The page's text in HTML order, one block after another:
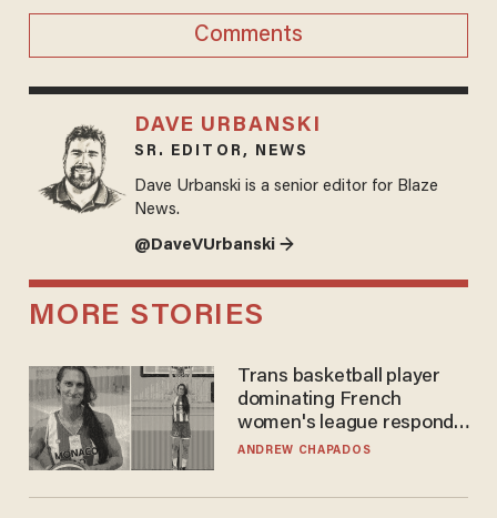
Comments
DAVE URBANSKI
SR. EDITOR, NEWS
Dave Urbanski is a senior editor for Blaze
News.
@DaveVUrbanski →
MORE STORIES
Trans basketball player
dominating French
women's league responds
to calls to play in WNBA
ANDREW CHAPADOS